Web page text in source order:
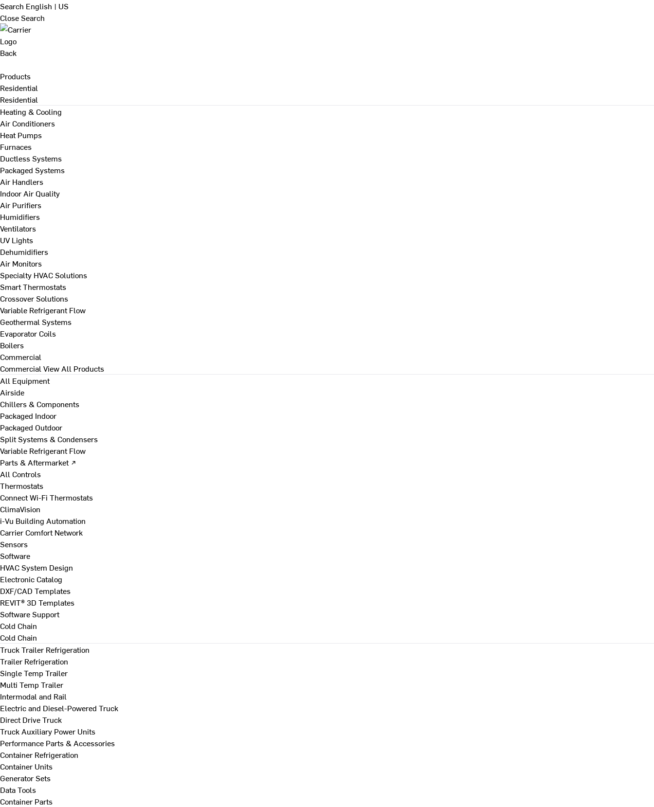
Search English | US
Close Search
Back
Products
Residential
Residential
Heating & Cooling
Air Conditioners
Heat Pumps
Furnaces
Ductless Systems
Packaged Systems
Air Handlers
Indoor Air Quality
Air Purifiers
Humidifiers
Ventilators
UV Lights
Dehumidifiers
Air Monitors
Specialty HVAC Solutions
Smart Thermostats
Crossover Solutions
Variable Refrigerant Flow
Geothermal Systems
Evaporator Coils
Boilers
Commercial
Commercial View All Products
All Equipment
Airside
Chillers & Components
Packaged Indoor
Packaged Outdoor
Split Systems & Condensers
Variable Refrigerant Flow
Parts & Aftermarket ↗
All Controls
Thermostats
Connect Wi-Fi Thermostats
ClimaVision
i-Vu Building Automation
Carrier Comfort Network
Sensors
Software
HVAC System Design
Electronic Catalog
DXF/CAD Templates
REVIT® 3D Templates
Software Support
Cold Chain
Cold Chain
Truck Trailer Refrigeration
Trailer Refrigeration
Single Temp Trailer
Multi Temp Trailer
Intermodal and Rail
Electric and Diesel-Powered Truck
Direct Drive Truck
Truck Auxiliary Power Units
Performance Parts & Accessories
Container Refrigeration
Container Units
Generator Sets
Data Tools
Container Parts